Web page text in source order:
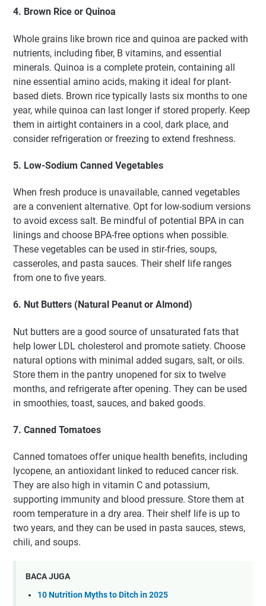
4. Brown Rice or Quinoa
Whole grains like brown rice and quinoa are packed with
nutrients, including fiber, B vitamins, and essential
minerals. Quinoa is a complete protein, containing all
nine essential amino acids, making it ideal for plant-
based diets. Brown rice typically lasts six months to one
year, while quinoa can last longer if stored properly. Keep
them in airtight containers in a cool, dark place, and
consider refrigeration or freezing to extend freshness.
5. Low-Sodium Canned Vegetables
When fresh produce is unavailable, canned vegetables
are a convenient alternative. Opt for low-sodium versions
to avoid excess salt. Be mindful of potential BPA in can
linings and choose BPA-free options when possible.
These vegetables can be used in stir-fries, soups,
casseroles, and pasta sauces. Their shelf life ranges
from one to five years.
6. Nut Butters (Natural Peanut or Almond)
Nut butters are a good source of unsaturated fats that
help lower LDL cholesterol and promote satiety. Choose
natural options with minimal added sugars, salt, or oils.
Store them in the pantry unopened for six to twelve
months, and refrigerate after opening. They can be used
in smoothies, toast, sauces, and baked goods.
7. Canned Tomatoes
Canned tomatoes offer unique health benefits, including
lycopene, an antioxidant linked to reduced cancer risk.
They are also high in vitamin C and potassium,
supporting immunity and blood pressure. Store them at
room temperature in a dry area. Their shelf life is up to
two years, and they can be used in pasta sauces, stews,
chili, and soups.
BACA JUGA
10 Nutrition Myths to Ditch in 2025